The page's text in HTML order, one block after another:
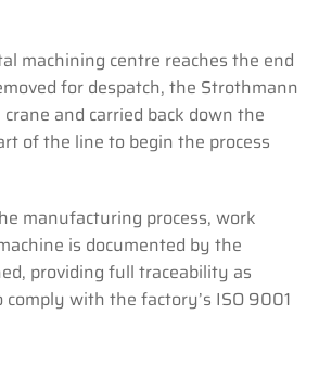
machining centre reaches the end
for despatch, the Strothmann
and carried back down the
of the line to begin the process
manufacturing process, work
is documented by the
providing full traceability as
with the factory’s ISO 9001